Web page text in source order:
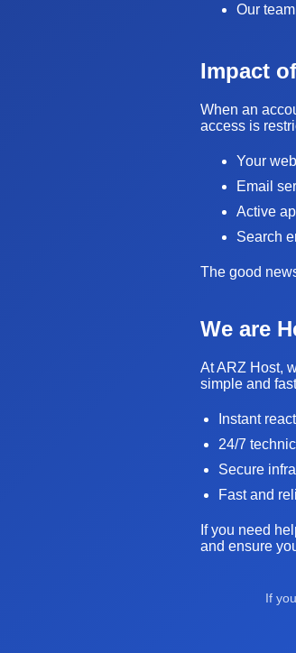
Our
Impact
When an
access is
Your
Email
Active
Search
The good
We are
At ARZ Host,
simple and
Instant
24/7
Secure
Fast and
If you need
and ensure
If